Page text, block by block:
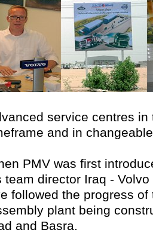
service centres in
and in
PMV was first
director Iraq -
followed the progress of
plant being
and Basra.